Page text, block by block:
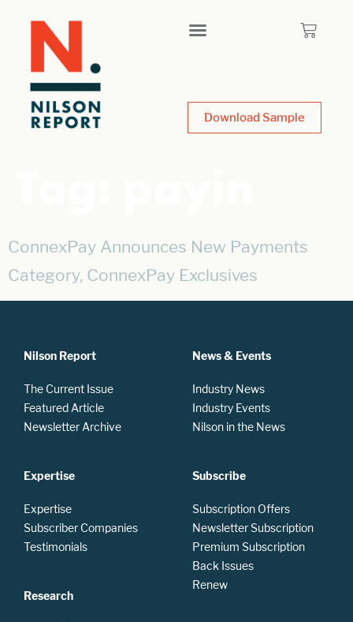
Download Sample
ConnexPay Announces New Payments
Category, ConnexPay Exclusives
Nilson Report
The Current Issue
Featured Article
Newsletter Archive
Expertise
Expertise
Subscriber Companies
Testimonials
Research
News & Events
Industry News
Industry Events
Nilson in the News
Subscribe
Subscription Offers
Newsletter Subscription
Premium Subscription
Back Issues
Renew